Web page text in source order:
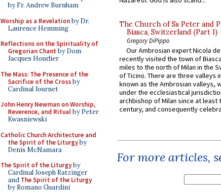
by Fr. Andrew Burnham
Worship as a Revelationby Dr.
Laurence Hemming
Reflections on the Spirituality of
Gregorian Chant by Dom
Jacques Hourlier
The Mass: The Presence of the
Sacrifice of the Crossby
Cardinal Journet
John Henry Newman on Worship,
Reverence, and Ritualby Peter
Kwasniewski
Catholic Church Architecture and
the Spirit of the Liturgyby
Denis McNamara
The Spirit of the Liturgyby
Cardinal Joseph Ratzinger
and The Spirit of the Liturgy
by Romano Guardini
The Church of Ss Peter and
Biasca, Switzerland (Part 1)
Gregory DiPippo
Our Ambrosian expert Nicola
recently visited the town of
miles to the north of Milan in the
of Ticino. There are three valleys
known as the Ambrosian valleys,
under the ecclesiastical
archbishop of Milan since at least
century, and consequently
For more articles,